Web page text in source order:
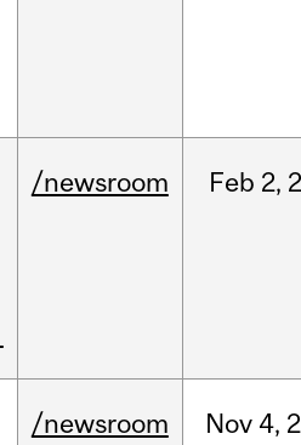
/newsroom Feb 2,
/newsroom Nov 4,